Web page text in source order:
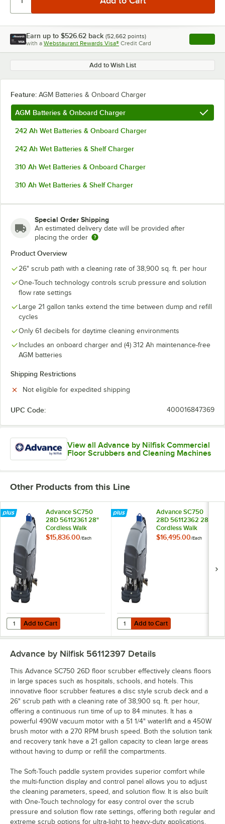
Earn up to $526.62 back (52,662 points)
with a Webstaurant Rewards Visa® Credit Card , opens
Add to Wish List
Feature: AGM Batteries & Onboard Charger
AGM Batteries & Onboard Charger
242 Ah Wet Batteries & Onboard Charger
242 Ah Wet Batteries & Shelf Charger
310 Ah Wet Batteries & Onboard Charger
310 Ah Wet Batteries & Shelf Charger
Special Order Shipping
An estimated delivery date will be provided after
placing the order
Product Overview
26" scrub path with a cleaning rate of 38,900 sq. ft. per hour
One-Touch technology controls scrub pressure and solution
flow rate settings
Large 21 gallon tanks extend the time between dump and refill
cycles
Only 61 decibels for daytime cleaning environments
Includes an onboard charger and (4) 312 Ah maintenance-free
AGM batteries
Shipping Restrictions
Not eligible for expedited shipping
UPC Code: 400016847369
View all Advance by Nilfisk Commercial
Floor Scrubbers and Cleaning Machines
Other Products from this Line
Advance SC750
28D 56112361 28"
Cordless Walk
Behind Disc Floor
$15,836.00/Each
Add to Cart
Quantity for Advance SC750 28D 56112361 28" Cordless Walk
Add to Cart
Advance SC750
28D 56112362 28"
Cordless Walk
Behind Disc Floor
$16,495.00/Each
Add to Cart
Quantity for Advance SC750 28D
Add to Cart
Advance by Nilfisk 56112397 Details
This Advance SC750 26D floor scrubber effectively cleans floors
in large spaces such as hospitals, schools, and hotels. This
innovative floor scrubber features a disc style scrub deck and a
26" scrub path with a cleaning rate of 38,900 sq. ft. per hour,
offering a continuous run time of up to 84 minutes. It has a
powerful 490W vacuum motor with a 51 1/4" waterlift and a 450W
brush motor with a 270 RPM brush speed. Both the solution tank
and recovery tank have a 21 gallon capacity to clean large areas
without having to dump or refill the compartments.
The Soft-Touch paddle system provides superior comfort while
the multi-function display and control panel allows you to adjust
the cleaning parameters, speed, and solution flow. It is also built
with One-Touch technology for easy control over the scrub
pressure and solution flow rate settings, offering both regular and
extreme scrub options for ultra-light to heavy-duty applications.